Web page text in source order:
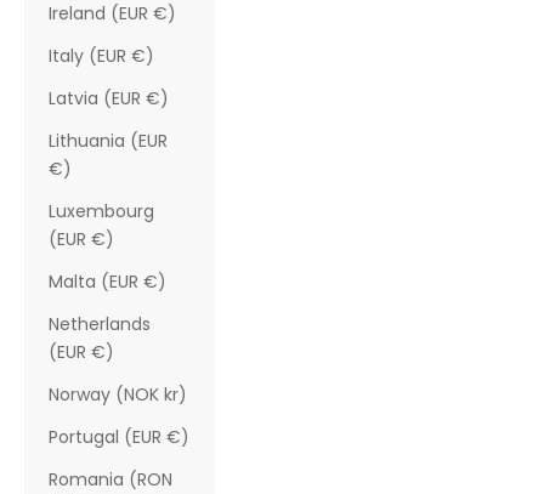
Ireland (EUR €)
Italy (EUR €)
Latvia (EUR €)
Lithuania (EUR
€)
Luxembourg
(EUR €)
Malta (EUR €)
Netherlands
(EUR €)
Norway (NOK kr)
Portugal (EUR €)
Romania (RON